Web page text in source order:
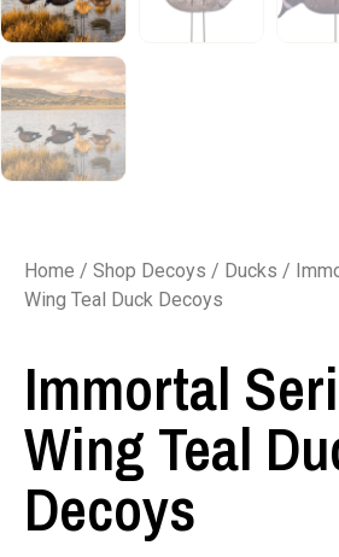
Home / Shop Decoys / Ducks /
Wing Teal Duck Decoys
Immortal
Wing Teal
Decoys